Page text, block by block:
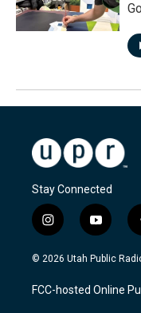
Stay Connected
i
n
s
a
g
y
o
u
u
b
© 2026 Utah Public
FCC-hosted Online